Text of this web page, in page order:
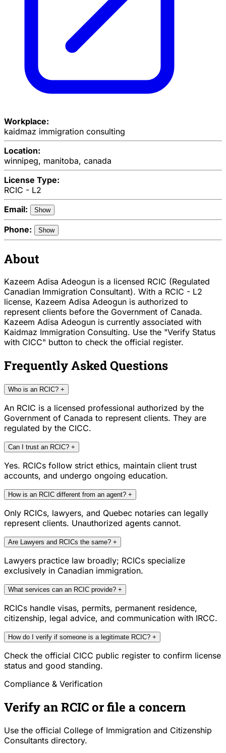
Workplace:
kaidmaz immigration consulting
Location:
winnipeg, manitoba, canada
License Type:
RCIC - L2
Email:
Show
Phone: Show
About
Kazeem Adisa Adeogun is a licensed RCIC (Regulated
Canadian Immigration Consultant). With a RCIC - L2
license, Kazeem Adisa Adeogun is authorized to
represent clients before the Government of Canada.
Kazeem Adisa Adeogun is currently associated with
Kaidmaz Immigration Consulting. Use the "Verify Status
with CICC" button to check the official register.
Frequently Asked Questions
Who is an RCIC? +
An RCIC is a licensed professional authorized by the
Government of Canada to represent clients. They are
regulated by the CICC.
Can I trust an RCIC? +
Yes. RCICs follow strict ethics, maintain client trust
accounts, and undergo ongoing education.
How is an RCIC different from an agent? +
Only RCICs, lawyers, and Quebec notaries can legally
represent clients. Unauthorized agents cannot.
Are Lawyers and RCICs the same? +
Lawyers practice law broadly; RCICs specialize
exclusively in Canadian immigration.
What services can an RCIC provide? +
RCICs handle visas, permits, permanent residence,
citizenship, legal advice, and communication with IRCC.
How do I verify if someone is a legitimate RCIC? +
Check the official CICC public register to confirm license
status and good standing.
Compliance & Verification
Verify an RCIC or file a concern
Use the official College of Immigration and Citizenship
Consultants directory.